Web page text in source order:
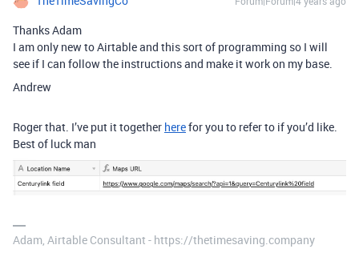
Thanks Adam
I am only new to Airtable and this sort of programming so I will
see if I can follow the instructions and make it work on my base.
Andrew
Roger that. I’ve put it together herefor you to refer to if you’d like.
Best of luck man
Adam, Airtable Consultant - https://thetimesaving.company